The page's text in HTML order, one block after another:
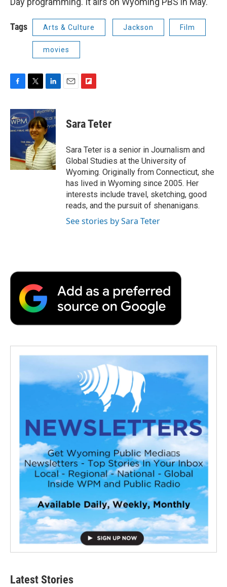
Tags Arts & Culture Jackson Film
movies
c
e
b
k
i
t
t
e
r
n
k
e
d
I
n
p
b
a
r
d
Sara Teter
Sara Teter is a senior in Journalism and
Global Studies at the University of
Wyoming. Originally from Connecticut, she
has lived in Wyoming since 2005. Her
interests include travel, sketching, good
reads, and the pursuit of shenanigans.
See stories by Sara Teter
Latest Stories